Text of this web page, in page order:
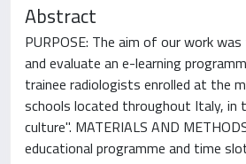
Abstract
PURPOSE: The aim of our work
and evaluate an e-learning
trainee radiologists enrolled at the
schools located throughout Italy, in
culture". MATERIALS AND
educational programme and time